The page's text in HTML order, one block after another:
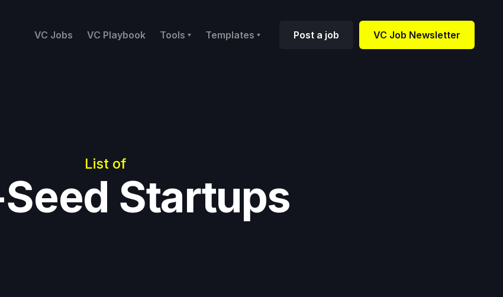
VC Jobs VC Playbook Tools Templates Post a job VC Job Newsletter
List of
Startups